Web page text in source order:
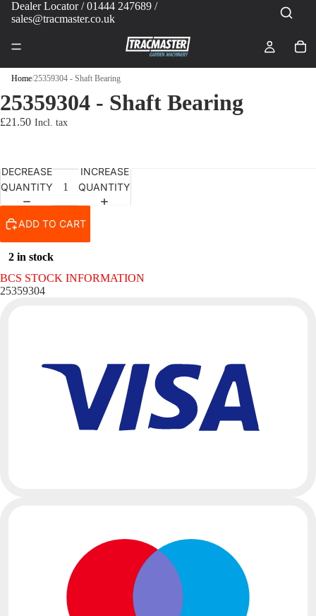
Dealer Locator/ 01444 247689 /
sales@tracmaster.co.uk
Home/25359304 - Shaft Bearing
25359304 - Shaft Bearing
£21.50
DECREASE
QUANTITY
INCREASE
QUANTITY
ADD TO CART
2 in stock
BCS STOCK INFORMATION
25359304